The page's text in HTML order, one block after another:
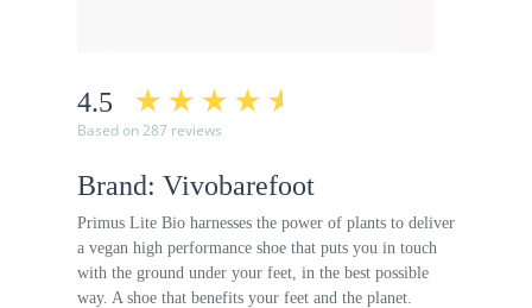
4.5
Based on 287 reviews
Brand: Vivobarefoot
Primus Lite Bio harnesses the power of plants to deliver
a vegan high performance shoe that puts you in touch
with the ground under your feet, in the best possible
way. A shoe that benefits your feet and the planet.